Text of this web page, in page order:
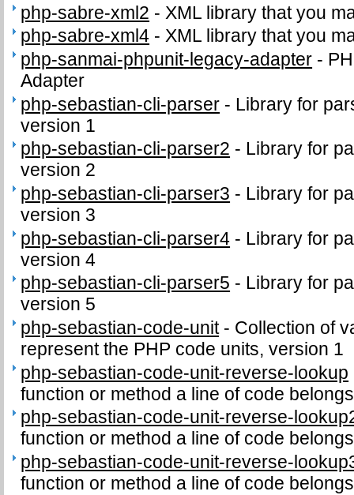
php-sabre-xml2 - XML library that you
php-sabre-xml4 -XML library that you
php-sanmai-phpunit-legacy-adapter -
Adapter
php-sebastian-cli-parser - Library for
version 1
php-sebastian-cli-parser2 - Library for
version 2
php-sebastian-cli-parser3 - Library for
version 3
php-sebastian-cli-parser4 - Library for
version 4
php-sebastian-cli-parser5 - Library for
version 5
php-sebastian-code-unit- Collection of
represent the PHP code units, version 1
php-sebastian-code-unit-reverse-lookup
function or method a line of code
php-sebastian-code-unit-reverse-
function or method a line of code
php-sebastian-code-unit-reverse-
function or method a line of code